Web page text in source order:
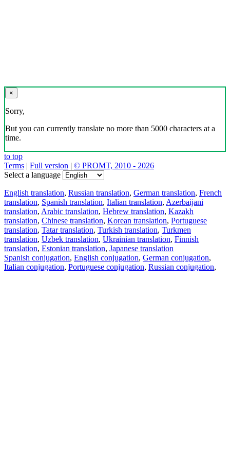
×
Sorry,
But you can currently translate no more than 5000 characters at a
time.
to top
Terms | Full version | © PROMT, 2010 - 2026
Select a language
English translation, Russian translation, German translation, French
translation, Spanish translation, Italian translation, Azerbaijani
translation, Arabic translation, Hebrew translation, Kazakh
translation, Chinese translation, Korean translation, Portuguese
translation, Tatar translation, Turkish translation, Turkmen
translation, Uzbek translation, Ukrainian translation, Finnish
translation, Estonian translation, Japanese translation
Spanish conjugation, English conjugation, German conjugation,
Italian conjugation, Portuguese conjugation, Russian conjugation,